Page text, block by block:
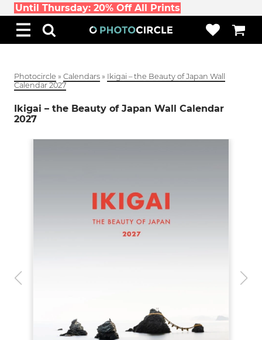
Until Thursday: 20% Off All Prints
Photocircle » Calendars » Ikigai – the Beauty of Japan Wall
Calendar 2027
Ikigai – the Beauty of Japan Wall Calendar
2027